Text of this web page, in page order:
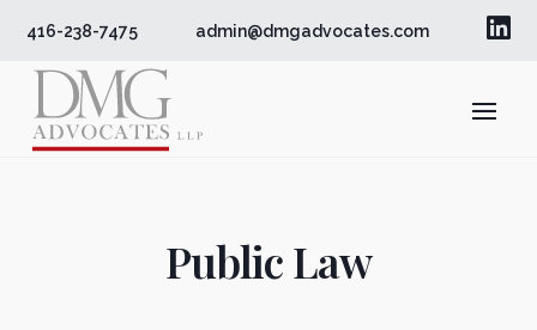
416-238-7475 admin@dmgadvocates.com 
Public Law